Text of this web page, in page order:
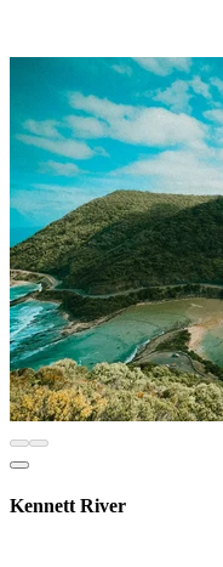
Kennett River